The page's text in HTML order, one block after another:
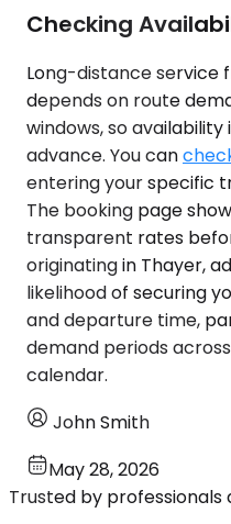
Checking
Long-distance service
depends on route
windows, so
advance. You can
entering your specific
The booking page
transparent rates
originating in Thayer,
likelihood of securing
and departure time,
demand periods
calendar.
John Smith
May 28, 2026
Trusted by professionals